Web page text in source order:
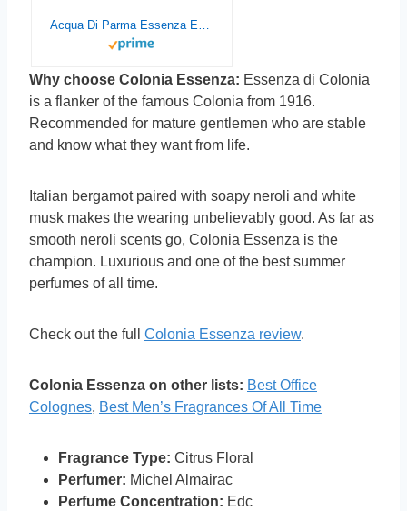
Acqua Di Parma Essenza Eau de Cologne Spray for Men, 6 Ounce
Why choose Colonia Essenza: Essenza di Colonia
is a flanker of the famous Colonia from 1916.
Recommended for mature gentlemen who are stable
and know what they want from life.
Italian bergamot paired with soapy neroli and white
musk makes the wearing unbelievably good. As far as
smooth neroli scents go, Colonia Essenza is the
champion. Luxurious and one of the best summer
perfumes of all time.
Check out the full Colonia Essenza review.
Colonia Essenza on other lists: Best Office
Colognes, Best Men’s Fragrances Of All Time
Fragrance Type: Citrus Floral
Perfumer: Michel Almairac
Perfume Concentration: Edc